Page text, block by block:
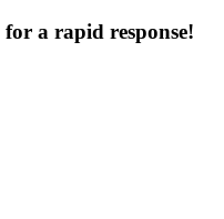
for a rapid response!